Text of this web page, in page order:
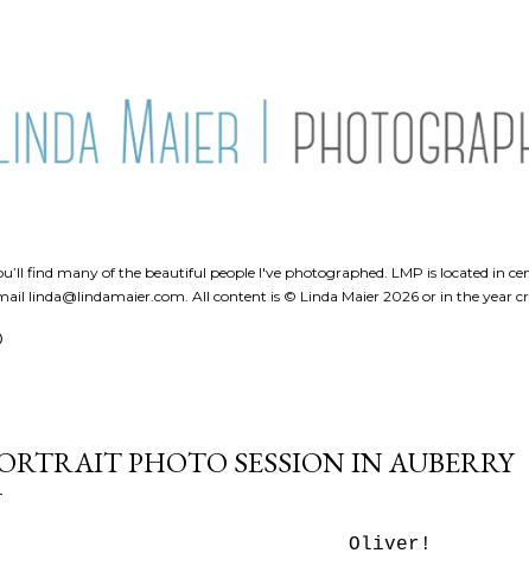
find many of the beautiful people I've photographed. LMP is located in
linda@lindamaier.com. All content is © Linda Maier 2026 or in the year
PHOTO SESSION IN AUBERRY
Oliver!